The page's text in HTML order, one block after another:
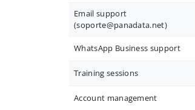
Email support
(soporte@panadata.net)
WhatsApp Business support
Training sessions
Account management